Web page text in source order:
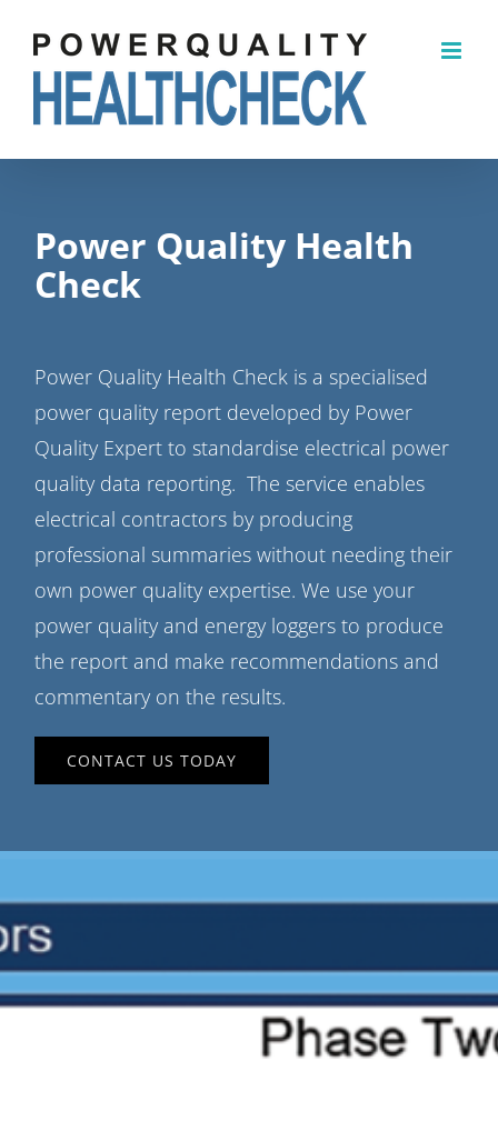
content
Power Quality Health
Check
Power Quality Health Check is a specialised
power quality report developed by Power
Quality Expert to standardise electrical power
quality data reporting. The service enables
electrical contractors by producing
professional summaries without needing their
own power quality expertise. We use your
power quality and energy loggers to produce
the report and make recommendations and
commentary on the results.
CONTACT US TODAY